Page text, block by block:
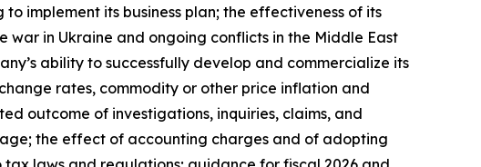
implement its business plan; the effectiveness of its
in Ukraine and ongoing conflicts in the Middle East
ability to successfully develop and commercialize its
rates, commodity or other price inflation and
outcome of investigations, inquiries, claims, and
the effect of accounting charges and of adopting